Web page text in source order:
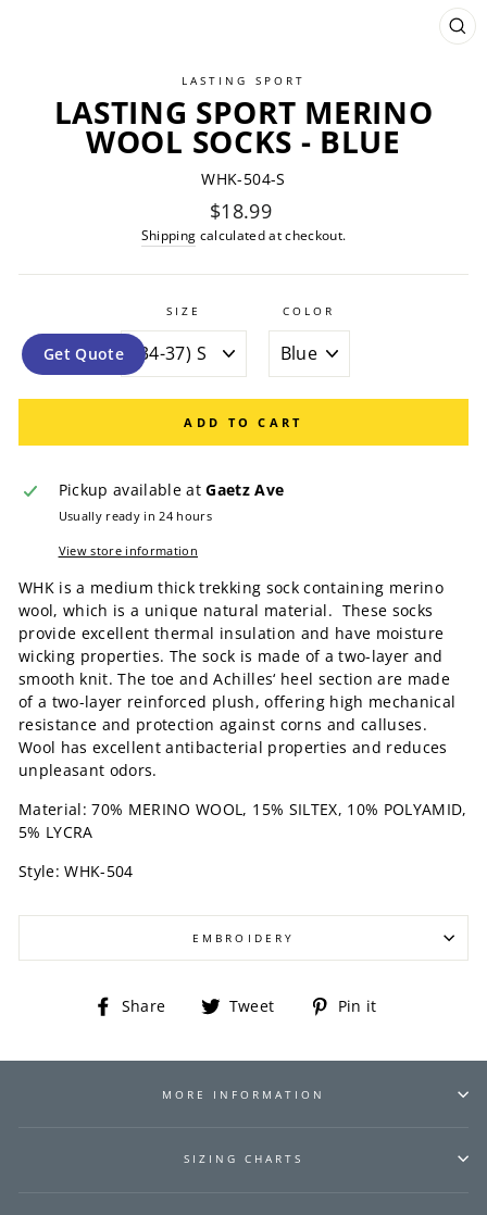
LASTING SPORT
LASTING SPORT MERINO
WOOL SOCKS - BLUE
WHK-504-S
Regular
price
$18.99
Shipping calculated at checkout.
SIZE COLOR
ADD TO CART
Pickup available atGaetz Ave
Usually ready in 24 hours
View store information
WHK is a medium thick trekking sock containing merino
wool, which is a unique natural material. These socks
provide excellent thermal insulation and have moisture
wicking properties. The sock is made of a two-layer and
smooth knit. The toe and Achilles‘ heel section are made
of a two-layer reinforced plush, offering high mechanical
resistance and protection against corns and calluses.
Wool has excellent antibacterial properties and reduces
unpleasant odors.
Material: 70% MERINO WOOL, 15% SILTEX, 10% POLYAMID,
5% LYCRA
Style: WHK-504
EMBROIDERY
Share
Share Tweet
Tweet Pin it
MORE INFORMATION
SIZING CHARTS
Get Quote